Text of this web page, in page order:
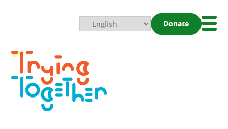
Donate